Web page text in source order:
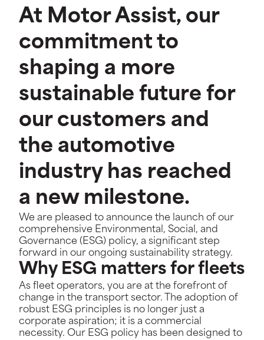
At Motor Assist, our
commitment to
shaping a more
sustainable future for
our customers and
the automotive
industry has reached
a new milestone.
We are pleased to announce the launch of our
comprehensive Environmental, Social, and
Governance (ESG) policy, a significant step
forward in our ongoing sustainability strategy.
Why ESG matters for fleets
As fleet operators, you are at the forefront of
change in the transport sector. The adoption of
robust ESG principles is no longer just a
corporate aspiration; it is a commercial
necessity. Our ESG policy has been designed to